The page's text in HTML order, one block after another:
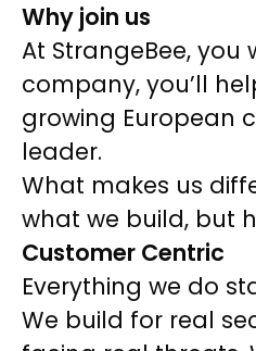
Why join us
At StrangeBee, you
company, you’ll
growing European
leader.
What makes us
what we build, but
Customer Centric
Everything we do
We build for real